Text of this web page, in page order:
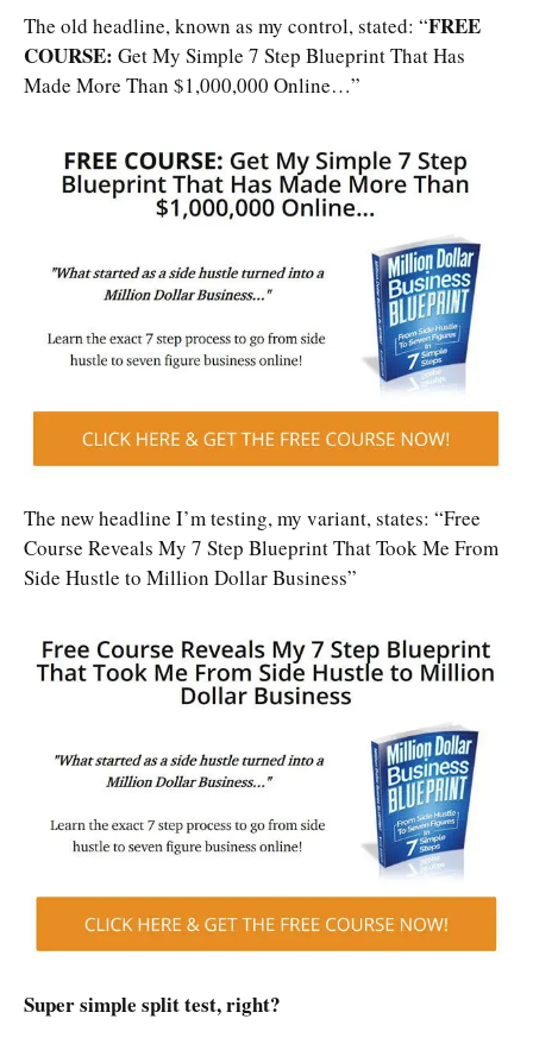
The old headline, known as my control, stated: “FREE
COURSE: Get My Simple 7 Step Blueprint That Has
Made More Than $1,000,000 Online…”
The new headline I’m testing, my variant, states: “Free
Course Reveals My 7 Step Blueprint That Took Me From
Side Hustle to Million Dollar Business”
Super simple split test, right?